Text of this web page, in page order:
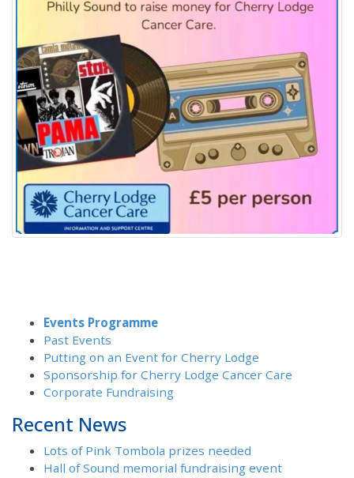
Events Programme
Past Events
Putting on an Event for Cherry Lodge
Sponsorship for Cherry Lodge Cancer Care
Corporate Fundraising
Recent News
Lots of Pink Tombola prizes needed
Hall of Sound memorial fundraising event